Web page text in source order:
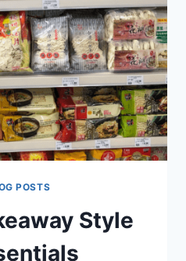
POSTS
Style